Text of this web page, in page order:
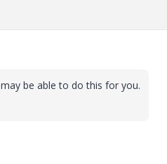
be able to do this for you.